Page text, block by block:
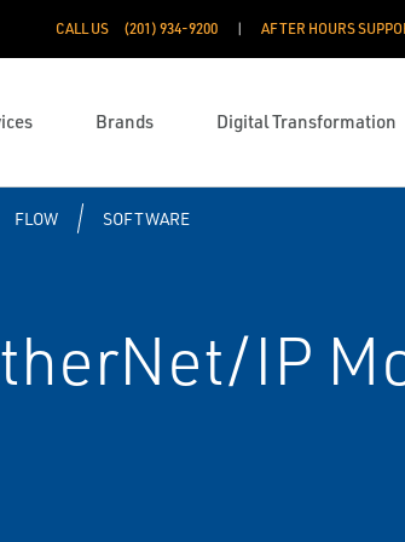
CALL US (201) 934-9200 AFTER HOURS
Brands Digital Transformation
FLOW SOFTWARE
IP